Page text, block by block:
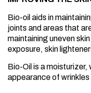
Bio-oil aids in
joints and areas that
maintaining uneven
exposure, skin
Bio-Oil is a
appearance of wrinkles